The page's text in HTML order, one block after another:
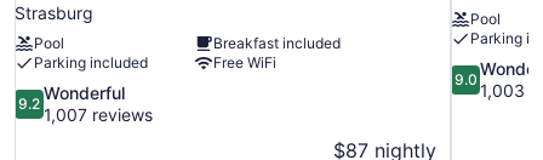
Strasburg
Pool
Breakfast included
Parking included
Free WiFi
9.2
out
9.2
Wonderful
1,007 reviews
$87 nightly
Pool
Parking
9.0
out
9.0
1,003